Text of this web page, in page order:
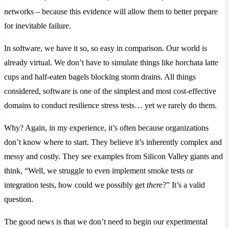
networks – because this evidence will allow them to better prepare
for inevitable failure.
In software, we have it so, so easy in comparison. Our world is
already virtual. We don’t have to simulate things like horchata latte
cups and half-eaten bagels blocking storm drains. All things
considered, software is one of the simplest and most cost-effective
domains to conduct resilience stress tests… yet we rarely do them.
Why? Again, in my experience, it’s often because organizations
don’t know where to start. They believe it’s inherently complex and
messy and costly. They see examples from Silicon Valley giants and
think, “Well, we struggle to even implement smoke tests or
integration tests, how could we possibly get there?” It’s a valid
question.
The good news is that we don’t need to begin our experimental